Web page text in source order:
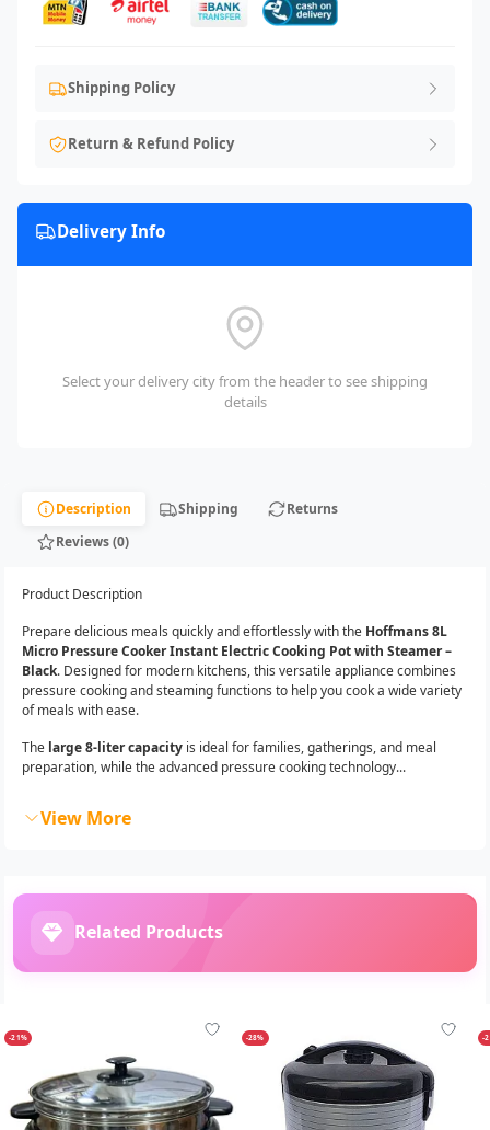
Shipping Policy
Return & Refund Policy
Delivery Info
Select your delivery city from the header to see shipping
details
Description Shipping
Returns
Reviews (0)
Product Description
Prepare delicious meals quickly and effortlessly with the Hoffmans 8L
Micro Pressure Cooker Instant Electric Cooking Pot with Steamer –
Black. Designed for modern kitchens, this versatile appliance combines
pressure cooking and steaming functions to help you cook a wide variety
of meals with ease.
The large 8-liter capacity is ideal for families, gatherings, and meal
preparation, while the advanced pressure cooking technology...
View More
Related Products
-21% -28% -